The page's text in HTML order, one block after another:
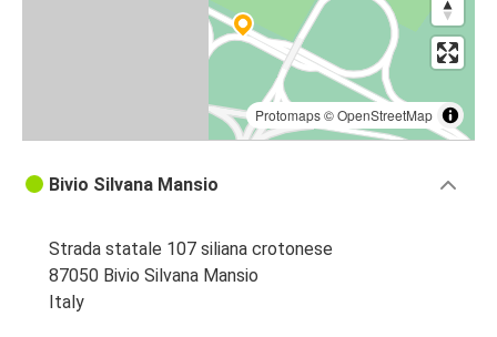
Protomaps©OpenStreetMap
Bivio Silvana Mansio
Strada statale 107 siliana crotonese
87050 Bivio Silvana Mansio
Italy